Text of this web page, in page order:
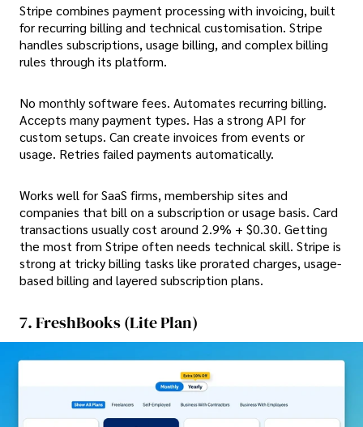
Stripe combines payment processing with invoicing, built
for recurring billing and technical customisation. Stripe
handles subscriptions, usage billing, and complex billing
rules through its platform.
No monthly software fees. Automates recurring billing.
Accepts many payment types. Has a strong API for
custom setups. Can create invoices from events or
usage. Retries failed payments automatically.
Works well forSaaS firms, membership sites and
companies that bill on a subscription or usage basis. Card
transactions usually cost around 2.9% + $0.30. Getting
the most from Stripe often needs technical skill. Stripe is
strong at tricky billing tasks like prorated charges, usage-
based billing and layered subscription plans.
7. FreshBooks (Lite Plan)